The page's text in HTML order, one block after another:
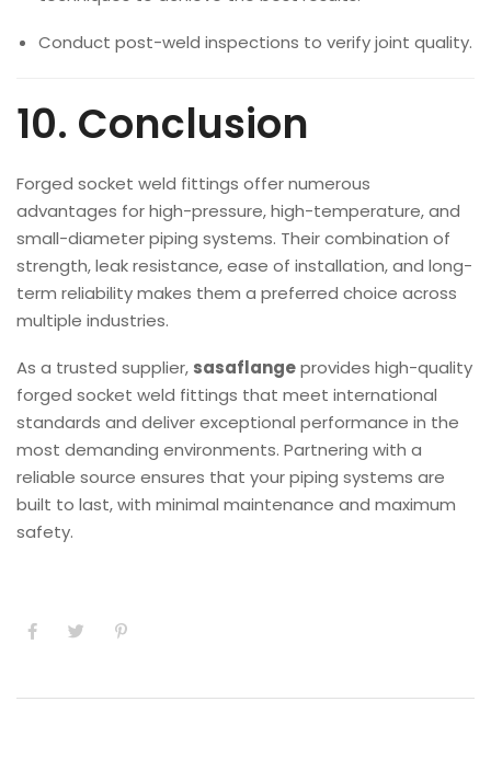
Conduct post-weld inspections to verify joint quality.
10. Conclusion
Forged socket weld fittings offer numerous
advantages for high-pressure, high-temperature, and
small-diameter piping systems. Their combination of
strength, leak resistance, ease of installation, and long-
term reliability makes them a preferred choice across
multiple industries.
As a trusted supplier, sasaflangeprovides high-quality
forged socket weld fittings that meet international
standards and deliver exceptional performance in the
most demanding environments. Partnering with a
reliable source ensures that your piping systems are
built to last, with minimal maintenance and maximum
safety.